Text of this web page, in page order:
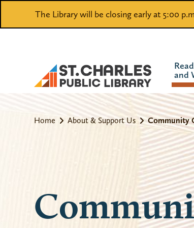
The Library will be closing early at 5:00
and
Home About & Support Us Community